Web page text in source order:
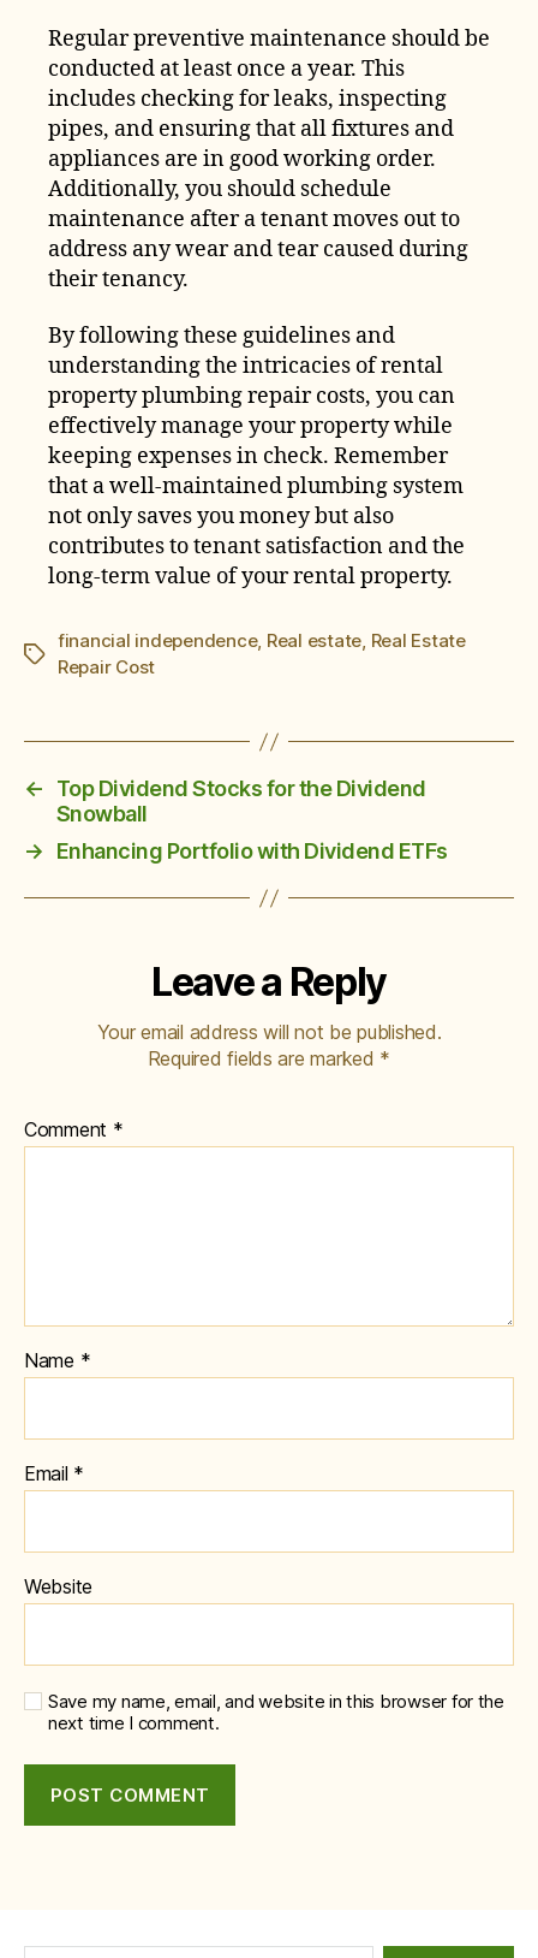
Regular preventive maintenance should be
conducted at least once a year. This
includes checking for leaks, inspecting
pipes, and ensuring that all fixtures and
appliances are in good working order.
Additionally, you should schedule
maintenance after a tenant moves out to
address any wear and tear caused during
their tenancy.
By following these guidelines and
understanding the intricacies of rental
property plumbing repair costs, you can
effectively manage your property while
keeping expenses in check. Remember
that a well-maintained plumbing system
not only saves you money but also
contributes to tenant satisfaction and the
long-term value of your rental property.
Tags
financial independence, Real estate, Real Estate
Repair Cost
←
Top Dividend Stocks for the Dividend
Snowball
→
Enhancing Portfolio with Dividend ETFs
Leave a Reply
Your email address will not be published.
Required fields are marked *
Comment *
Name *
Email *
Website
Save my name, email, and website in this browser for the
next time I comment.